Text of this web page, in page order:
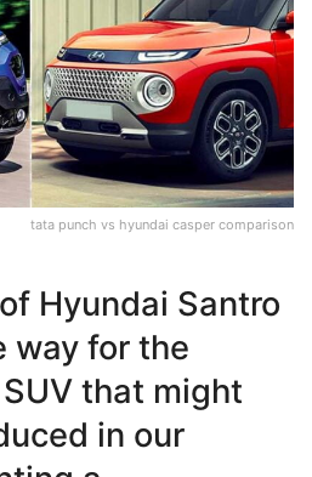
tata punch vs hyundai casper comparison
Hyundai Santro
way for the
that might
in our